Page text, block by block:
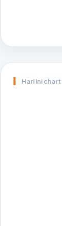
Hari ini